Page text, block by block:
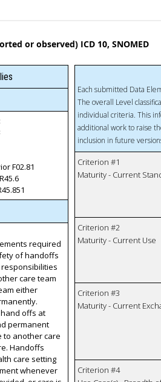
or observed) ICD 10, SNOMED
F02.81
required
of handoffs
care team
either
offs at
permanent
to another care
Handoffs
care setting
whenever
Each submitted Data
The overall Level
individual criteria. This
additional work to raise
inclusion in future
Criterion #1
Maturity - Current
Criterion #2
Maturity - Current Use
Criterion #3
Maturity - Current
Criterion #4